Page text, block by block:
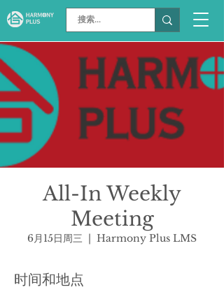
All-In Weekly
Meeting
6月15日周三
  |
Harmony Plus LMS
时间和地点